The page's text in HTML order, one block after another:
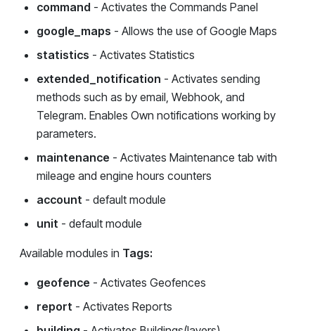
command - Activates the Commands Panel
google_maps - Allows the use of Google Maps
statistics - Activates Statistics
extended_notification - Activates sending
methods such as by email, Webhook, and
Telegram. Enables Own notifications working by
parameters.
maintenance - Activates Maintenance tab with
mileage and engine hours counters
account - default module
unit - default module
Available modules in Tags:
geofence - Activates Geofences
report - Activates Reports